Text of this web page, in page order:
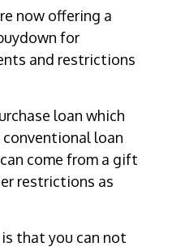
now offering a
for
and restrictions
loan which
conventional loan
come from a gift
restrictions as
that you can not